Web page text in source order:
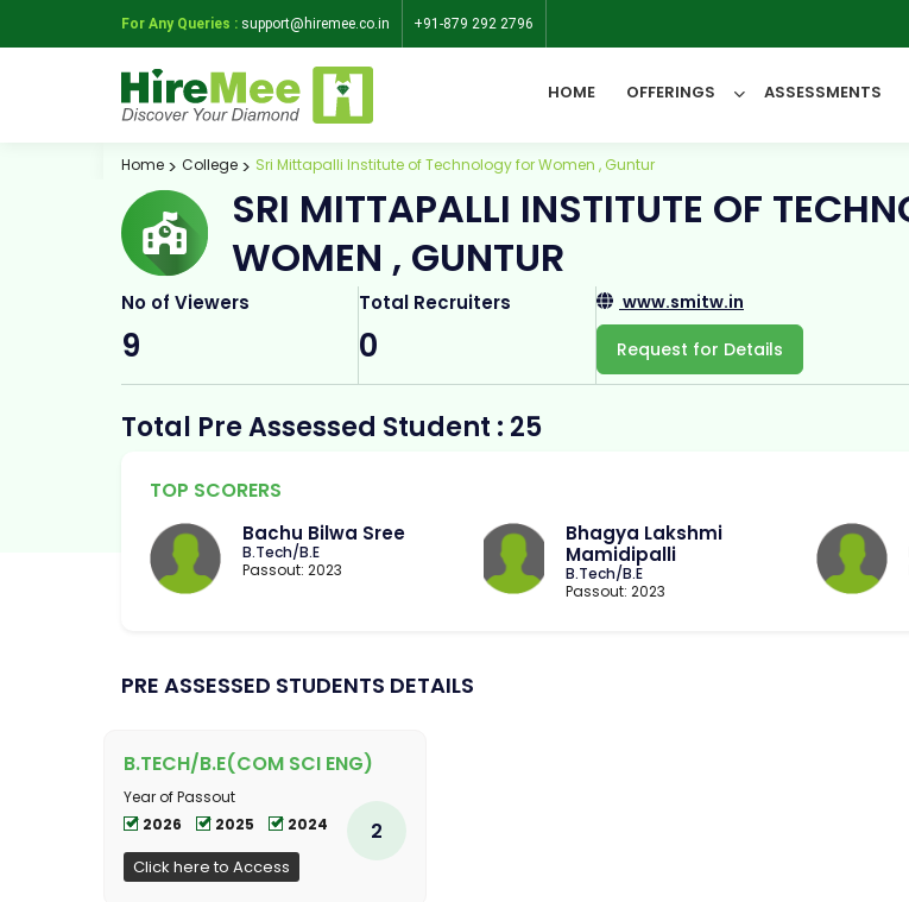
For Any Queries : support@hiremee.co.in +91-879 292 2796
HOME OFFERINGS ASSESSMENTS
All Categories
Home College Sri Mittapalli Institute of Technology for Women , Guntur
SRI MITTAPALLI INSTITUTE OF
WOMEN , GUNTUR
No of Viewers
9
Total Recruiters
0
www.smitw.in
Request for Details
Total Pre Assessed Student : 25
TOP SCORERS
Bachu Bilwa Sree
B.Tech/B.E
Passout: 2023
Bhagya Lakshmi
Mamidipalli
B.Tech/B.E
Passout: 2023
PRE ASSESSED STUDENTS DETAILS
B.TECH/B.E(COM SCI ENG)
Year of Passout
2026
2025 2024
Click here to Access
2